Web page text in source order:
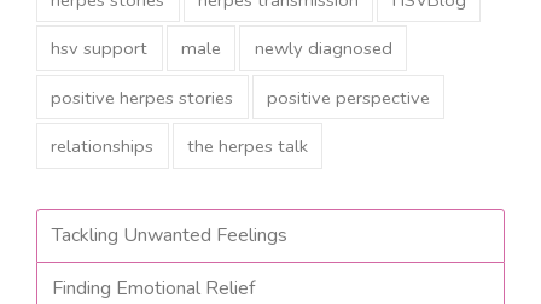
hsv support male newly diagnosed
positive herpes stories positive perspective
relationships the herpes talk
Tackling Unwanted Feelings
Finding Emotional Relief